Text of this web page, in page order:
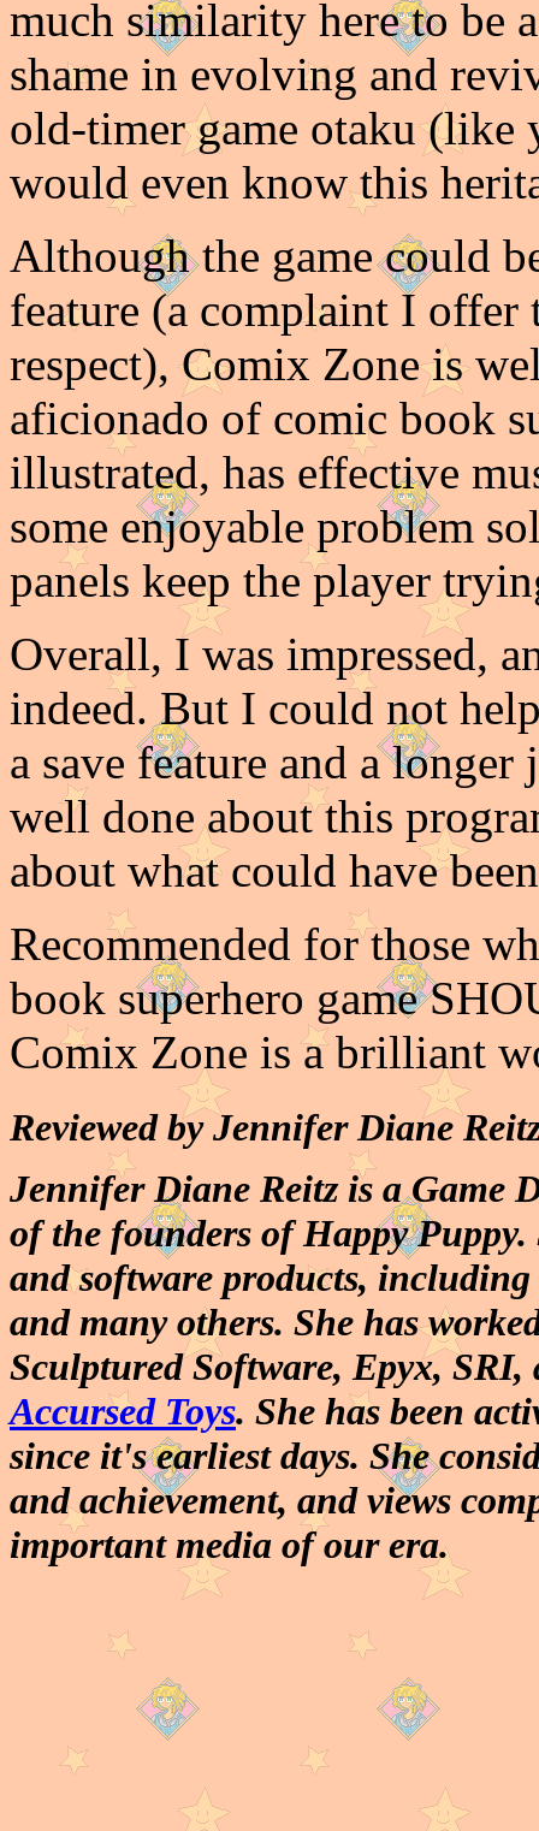
much similarity here to be
shame in evolving and
old-timer game otaku (like
would even know this
Although the game could
feature (a complaint I
respect), Comix Zone is
aficionado of comic book
illustrated, has effective
some enjoyable problem
panels keep the player
Overall, I was impressed,
indeed. But I could not
a save feature and a
well done about this
about what could have
Recommended for those
book superhero game
Comix Zone is a brilliant
Reviewed by Jennifer Diane
Jennifer Diane Reitz is a Game
of the founders of Happy
and software products,
and many others. She has
Sculptured Software, Epyx,
Accursed Toys. She has been
since it's earliest days. She
and achievement, and views
important media of our era.